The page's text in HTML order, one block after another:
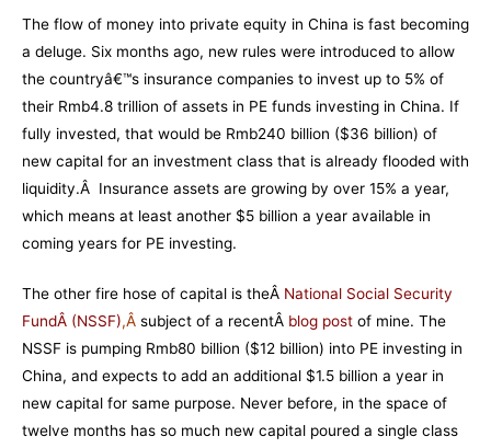
The flow of money into private equity in China is fast becoming
a deluge. Six months ago, new rules were introduced to allow
the countryâ€™s insurance companies to invest up to 5% of
their Rmb4.8 trillion of assets in PE funds investing in China. If
fully invested, that would be Rmb240 billion ($36 billion) of
new capital for an investment class that is already flooded with
liquidity.Â Insurance assets are growing by over 15% a year,
which means at least another $5 billion a year available in
coming years for PE investing.
The other fire hose of capital is theÂ National Social Security
FundÂ (NSSF),Â subject of a recentÂ blog post of mine. The
NSSF is pumping Rmb80 billion ($12 billion) into PE investing in
China, and expects to add an additional $1.5 billion a year in
new capital for same purpose. Never before, in the space of
twelve months has so much new capital poured a single class